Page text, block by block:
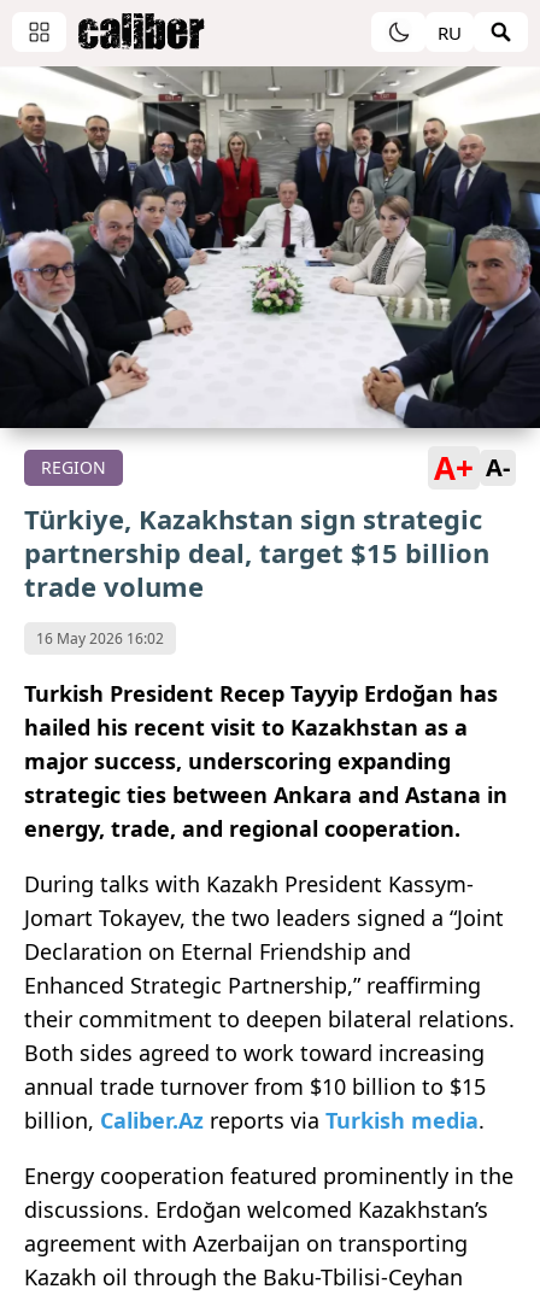
RU
REGION A+ A-
Türkiye, Kazakhstan sign strategic
partnership deal, target $15 billion
trade volume
16 May 2026 16:02
Turkish President Recep Tayyip Erdoğan has
hailed his recent visit to Kazakhstan as a
major success, underscoring expanding
strategic ties between Ankara and Astana in
energy, trade, and regional cooperation.
During talks with Kazakh President Kassym-
Jomart Tokayev, the two leaders signed a “Joint
Declaration on Eternal Friendship and
Enhanced Strategic Partnership,” reaffirming
their commitment to deepen bilateral relations.
Both sides agreed to work toward increasing
annual trade turnover from $10 billion to $15
billion, Caliber.Az reports via Turkish media.
Energy cooperation featured prominently in the
discussions. Erdoğan welcomed Kazakhstan’s
agreement with Azerbaijan on transporting
Kazakh oil through the Baku-Tbilisi-Ceyhan